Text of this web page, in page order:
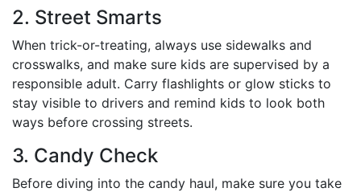
2. Street Smarts
When trick-or-treating, always use sidewalks and
crosswalks, and make sure kids are supervised by a
responsible adult. Carry flashlights or glow sticks to
stay visible to drivers and remind kids to look both
ways before crossing streets.
3. Candy Check
Before diving into the candy haul, make sure you take